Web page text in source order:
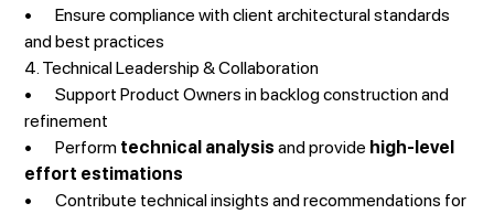
• Ensure compliance with client architectural standards
and best practices
4. Technical Leadership & Collaboration
• Support Product Owners in backlog construction and
refinement
• Perform technical analysis and provide high-level
effort estimations
• Contribute technical insights and recommendations for